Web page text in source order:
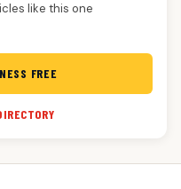
like this one
FREE